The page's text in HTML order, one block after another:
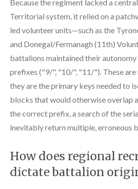
Because the regiment lacked a
Territorial system, it relied on a
led volunteer units—such as the
and Donegal/Fermanagh (11th)
battalions maintained their
prefixes ("9/", "10/", "11/"). These
they are the primary keys needed to
blocks that would otherwise overlap
the correct prefix, a search of the
inevitably return multiple, erroneous
How does regional
dictate battalion